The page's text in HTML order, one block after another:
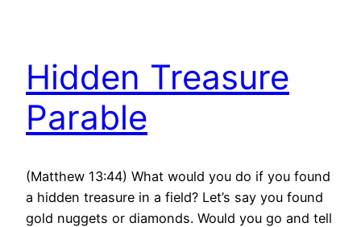
Hidden Treasure
Parable
(Matthew 13:44) What would you do if you found
a hidden treasure in a field? Let’s say you found
gold nuggets or diamonds. Would you go and tell